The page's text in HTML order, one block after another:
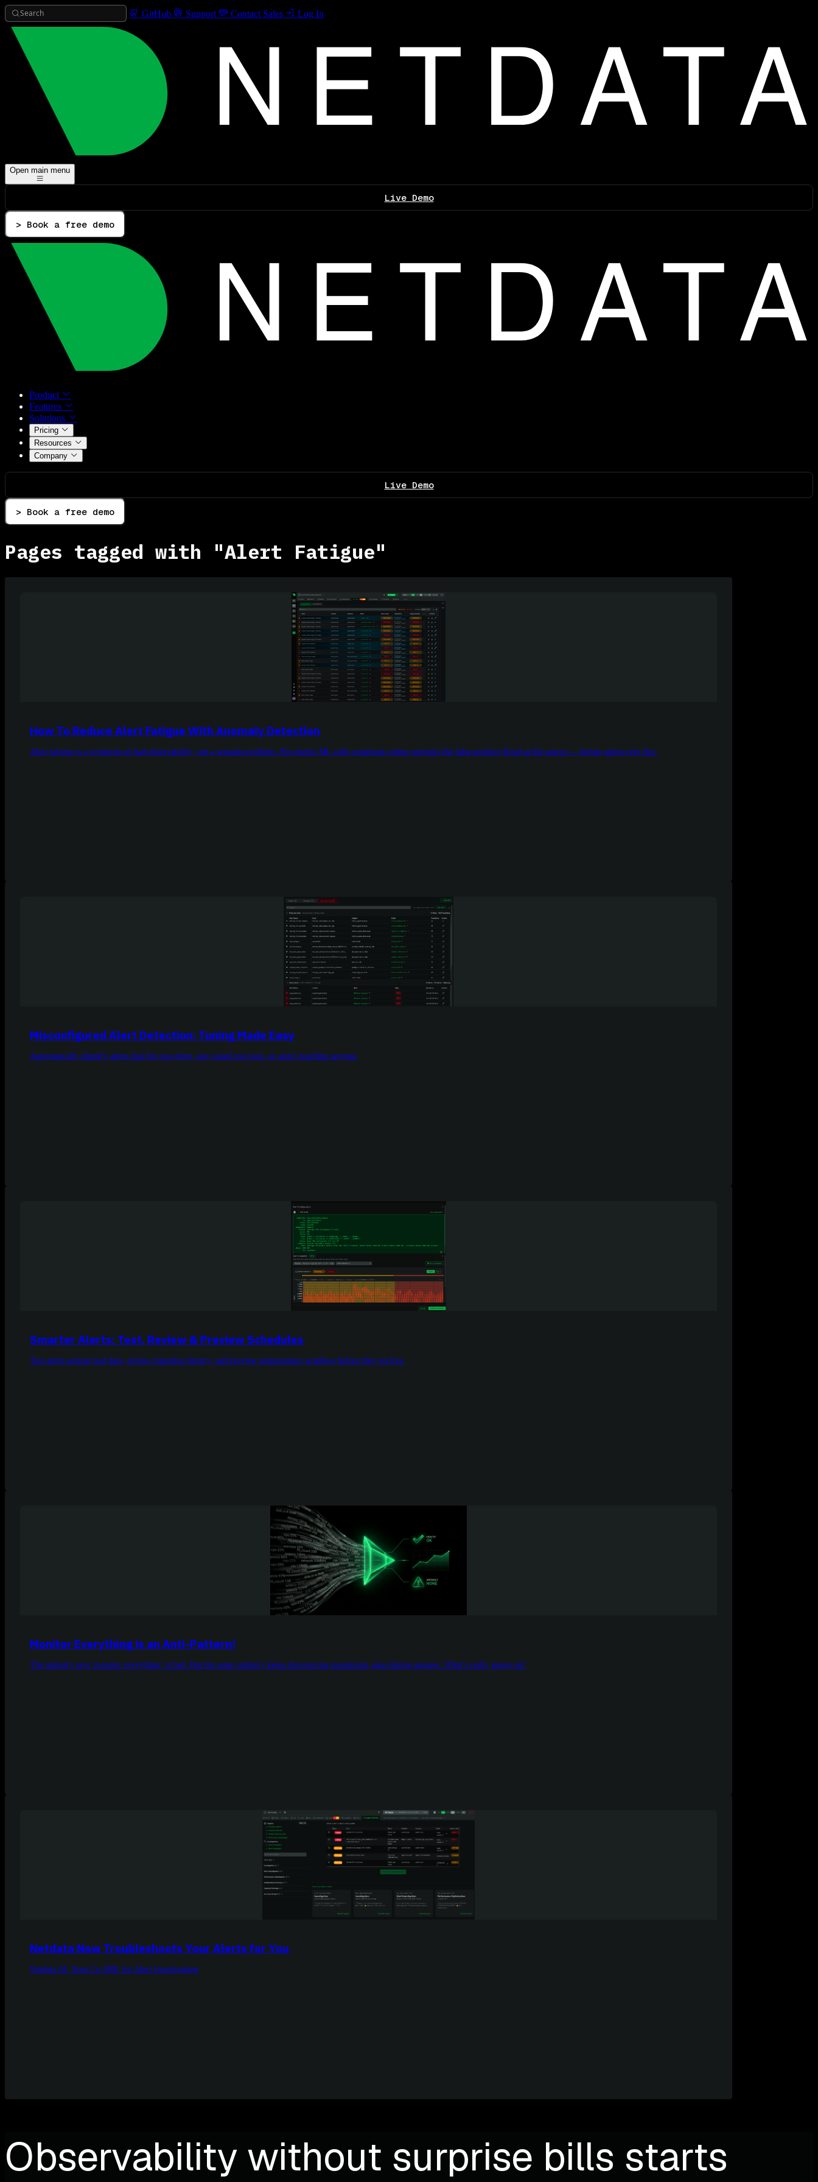
Search GitHub Support Contact Sales Log In
Open main menu
Live Demo
> Book a free demo
Product
Features
Solutions
Pricing
Resources
Company
Live Demo
> Book a free demo
Pages tagged with "Alert Fatigue"
How To Reduce Alert Fatigue With Anomaly Detection
Alert fatigue is a symptom of bad observability, not a separate problem. Per-metric ML with consensus voting prevents the false-positive flood at the source — before alerts ever fire.
Misconfigured Alert Detection: Tuning Made Easy
Automatically identify alerts that fire too often, stay raised too long, or aren't reaching anyone.
Smarter Alerts: Test, Review & Preview Schedules
Test alerts against real data, review transition history, and preview maintenance windows before they go live.
Monitor Everything is an Anti-Pattern!
The industry says 'monitor everything' is bad. But the same industry keeps discovering monitoring gaps during outages. What's really going on?
Netdata Now Troubleshoots Your Alerts for You
Netdata AI: Your Co-SRE for Alert Investigation
Observability without surprise bills starts